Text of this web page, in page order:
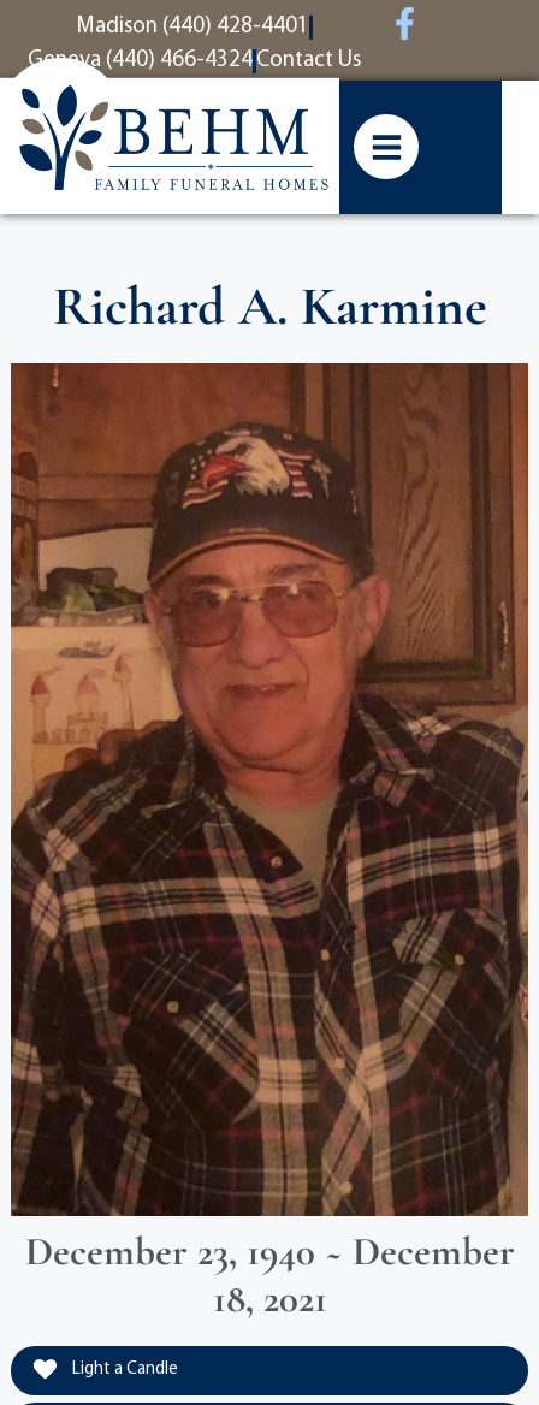
contentMadison (440) 428-4401
Geneva (440) 466-4324 Contact Us
Richard A. Karmine
December 23, 1940 ~ December
18, 2021
Light a Candle